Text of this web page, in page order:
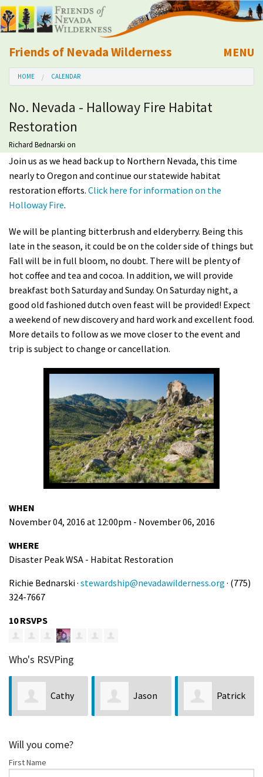
Friends of Nevada Wilderness
Mobile
MENU
About Us
Learn
Explore
Take Action
Calendar
Volunteer
Shop
Donate
HOME CALENDAR
No. Nevada - Halloway Fire Habitat
Restoration
Richard Bednarski on
Join us as we head back up to Northern Nevada, this time
nearly to Oregon and continue our statewide habitat
restoration efforts. Click here for information on the
Holloway Fire.
We will be planting bitterbrush and elderyberry. Being this
late in the season, it could be on the colder side of things but
Fall will be in full bloom, no doubt. There will be plenty of
hot coffee and tea and cocoa. In addition, we will provide
breakfast both Saturday and Sunday. On Saturday night, a
good old fashioned dutch oven feast will be provided! Expect
a weekend of new discovery and hard work and excellent food.
More details to follow as we move closer to the event and
trip is subject to change or cancellation.
WHEN
November 04, 2016 at 12:00pm - November 06, 2016
WHERE
Disaster Peak WSA - Habitat Restoration
Richie Bednarski · stewardship@nevadawilderness.org · (775)
324-7667
10 RSVPS
Who's RSVPing
Cathy Jason Patrick
Will you come?
First Name